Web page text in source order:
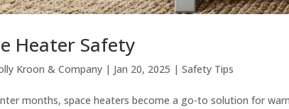
Heater Safety
Kroon & Company | Jan 20, 2025 |Safety Tips
months, space heaters become a go-to solution for